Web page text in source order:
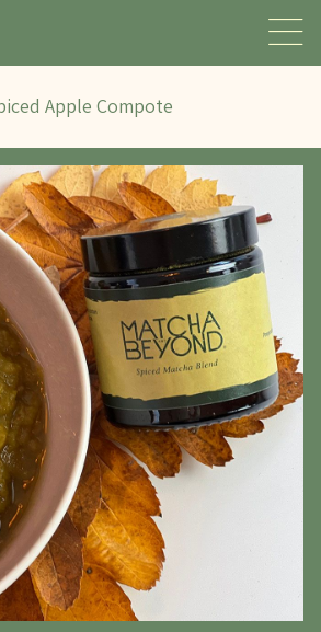
Apple Compote